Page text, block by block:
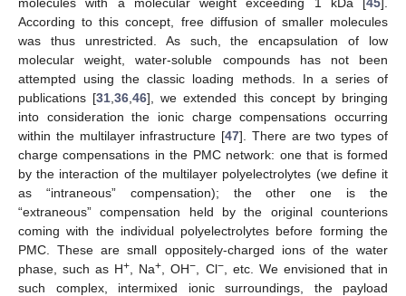
According to this concept, free diffusion of smaller molecules
was thus unrestricted. As such, the encapsulation of low
molecular weight, water-soluble compounds has not been
attempted using the classic loading methods. In a series of
publications [31 ,36 ,46], we extended this concept by bringing
into consideration the ionic charge compensations occurring
within the multilayer infrastructure [47]. There are two types of
charge compensations in the PMC network: one that is formed
by the interaction of the multilayer polyelectrolytes (we define it
as “intraneous” compensation); the other one is the
“extraneous” compensation held by the original counterions
coming with the individual polyelectrolytes before forming the
PMC. These are small oppositely-charged ions of the water
phase, such as H+ , Na+ , OH− , Cl−, etc. We envisioned that in
such complex, intermixed ionic surroundings, the payload